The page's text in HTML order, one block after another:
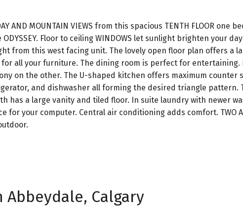
AND MOUNTAIN VIEWS from this spacious TENTH FLOOR one
Floor to ceiling WINDOWS let sunlight brighten your
from this west facing unit. The lovely open floor plan offers a
for all your furniture. The dining room is perfect for entertaining.
on the other. The U-shaped kitchen offers maximum counter
and dishwasher all forming the desired triangle pattern.
has a large vanity and tiled floor. In suite laundry with newer
for your computer. Central air conditioning adds comfort. TWO
Calgary